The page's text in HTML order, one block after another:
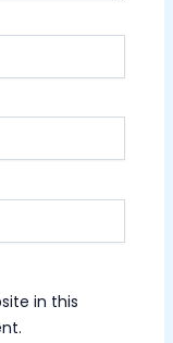
in this